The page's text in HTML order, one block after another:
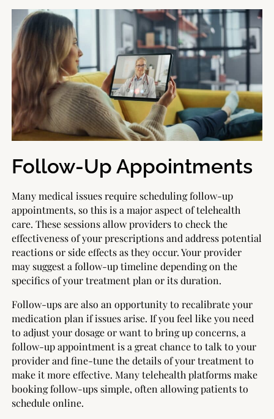
Follow-Up Appointments
Many medical issues require scheduling follow-up
appointments, so this is a major aspect of telehealth
care. These sessions allow providers to check the
effectiveness of your prescriptions and address potential
reactions or side effects as they occur. Your provider
may suggest a follow-up timeline depending on the
specifics of your treatment plan or its duration.
Follow-ups are also an opportunity to recalibrate your
medication plan if issues arise. If you feel like you need
to adjust your dosage or want to bring up concerns, a
follow-up appointment is a great chance to talk to your
provider and fine-tune the details of your treatment to
make it more effective. Many telehealth platforms make
booking follow-ups simple, often allowing patients to
schedule online.